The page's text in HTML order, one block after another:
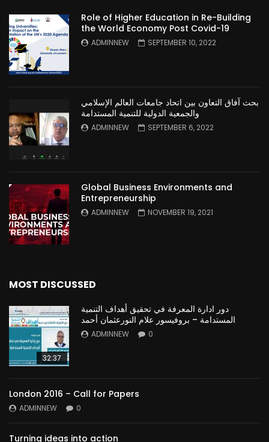
Role of Higher Education in Re-Building
the World Economy Post Covid-19
ADMINNEW SEPTEMBER 10, 2022
بحث آفاق التعاون بين اتحاد جامعات العالم الإسلامي
والجمعية الدولية للتنمية المستدامة
ADMINNEW SEPTEMBER 6, 2022
Global Business Environments and
Entrepreneurship
ADMINNEW NOVEMBER 19, 2021
MOST DISCUSSED
32:37
دور ادارة المعرفة في تحقيق أهداف التنمية
المستدامة – بروفيسور علام النورعثمان أحمد
ADMINNEW 0
London 2016 – Call for Papers
ADMINNEW 0
Turning ideas into action